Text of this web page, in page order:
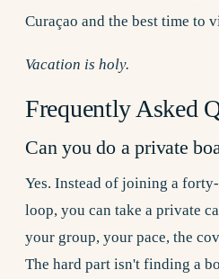
Curaçao and the best time to
Vacation is holy.
Frequently Asked
Can you do a private
Yes. Instead of joining a
loop, you can take a private
your group, your pace, the
The hard part isn't finding a